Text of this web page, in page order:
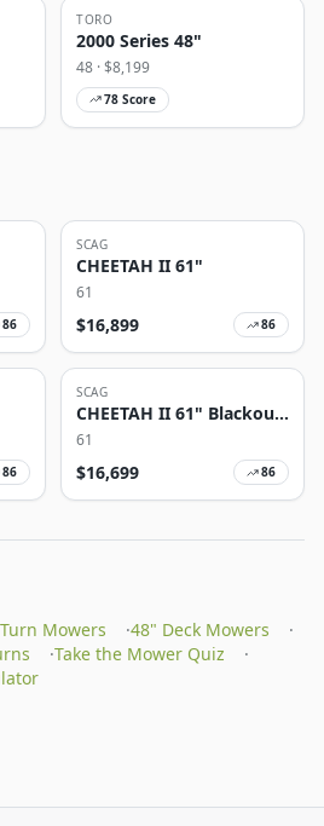
TORO
2000 Series 48"
48 · $8,199
78 Score
86
SCAG
CHEETAH II 61"
61
$16,899 86
86
SCAG
CHEETAH II 61" Blackout
Edition
61
$16,699 86
Mowers ·48" Deck Mowers
·
·Take the Mower Quiz
·